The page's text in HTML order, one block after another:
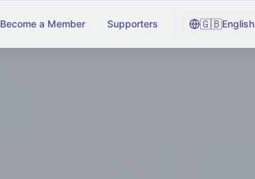
Become a Member Supporters 🇬🇧English